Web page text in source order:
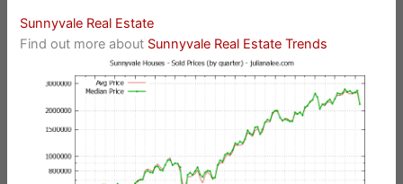
Sunnyvale Real Estate
Find out more about Sunnyvale Real Estate Trends